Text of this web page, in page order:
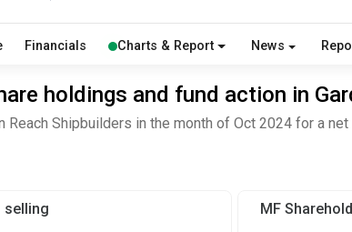
Financials Charts & Report News
holdings and fund action in
Reach Shipbuilders in the month of Oct 2024 for a
selling MF